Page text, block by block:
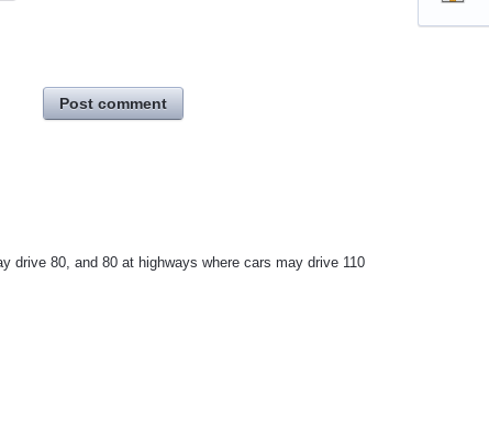
Post comment
drive 80, and 80 at highways where cars may drive 110